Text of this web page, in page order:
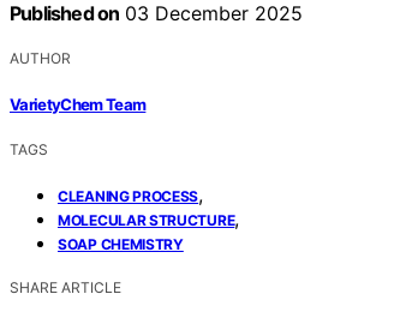
Published on 03 December 2025
AUTHOR
VarietyChem Team
TAGS
CLEANING PROCESS,
MOLECULAR STRUCTURE,
SOAP CHEMISTRY
SHARE ARTICLE